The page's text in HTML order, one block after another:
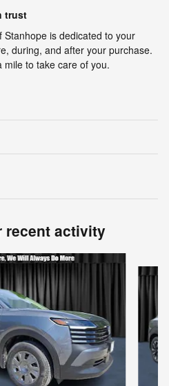
trust
Stanhope is dedicated to your
during, and after your purchase.
mile to take care of you.
recent activity